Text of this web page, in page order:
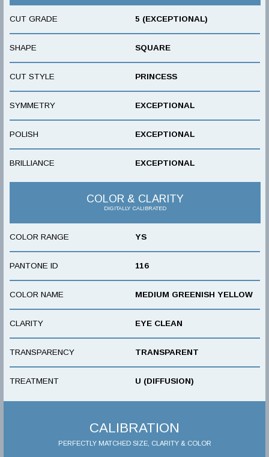
CUT GRADE 5 (EXCEPTIONAL)
SHAPE SQUARE
CUT STYLE PRINCESS
SYMMETRY EXCEPTIONAL
POLISH EXCEPTIONAL
BRILLIANCE EXCEPTIONAL
COLOR & CLARITY
DIGITALLY CALIBRATED
COLOR RANGE YS
PANTONE ID 116
COLOR NAME MEDIUM GREENISH YELLOW
CLARITY EYE CLEAN
TRANSPARENCY TRANSPARENT
TREATMENT U (DIFFUSION)
CALIBRATION
PERFECTLY MATCHED SIZE, CLARITY & COLOR